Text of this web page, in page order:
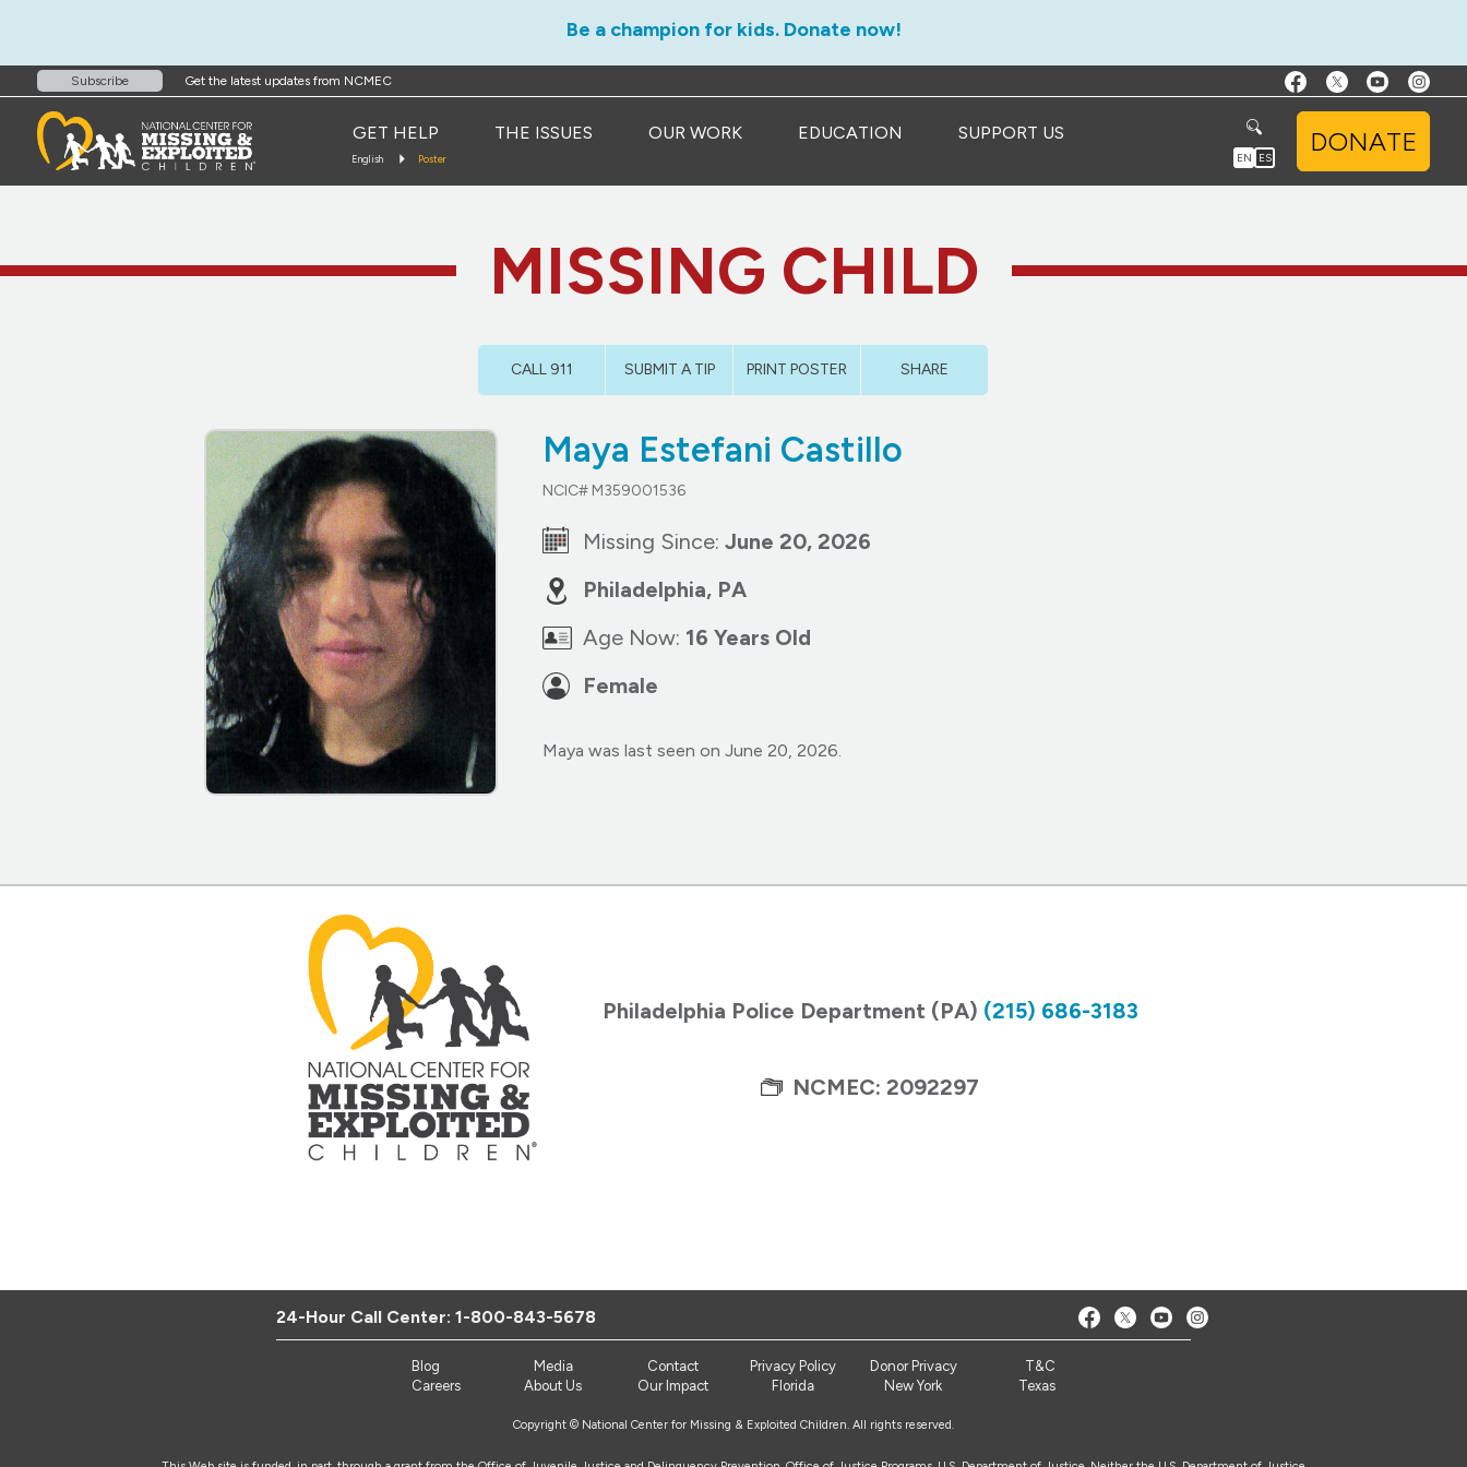
Be a champion for kids. Donate now!
Subscribe Get the latest updates from NCMEC
GET HELP THE ISSUES OUR WORK EDUCATION SUPPORT US
English Poster EN ES
DONATE
MISSING CHILD
CALL 911 SUBMIT A TIP PRINT POSTER SHARE
Maya Estefani Castillo
NCIC# M359001536
Missing Since: June 20, 2026
Philadelphia, PA
Age Now: 16 Years Old
Female
Maya was last seen on June 20, 2026.
Philadelphia Police Department (PA) (215) 686-3183
NCMEC: 2092297
24-Hour Call Center: 1-800-843-5678
Blog Media Contact Privacy Policy Donor Privacy
T&C
Careers
About Us Our Impact Florida New York Texas
Copyright © National Center for Missing & Exploited Children. All rights reserved.